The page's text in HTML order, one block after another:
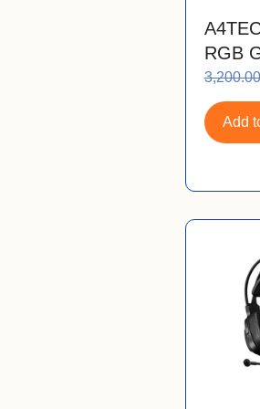
RGB
3,200.00
Add